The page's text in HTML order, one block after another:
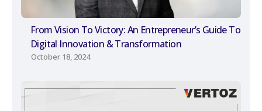
From Vision To Victory: An Entrepreneur’s Guide To
Digital Innovation & Transformation
October 18, 2024